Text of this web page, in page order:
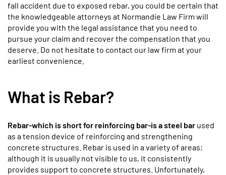
fall accident due to exposed rebar, you could be certain that
the knowledgeable attorneys at Normandie Law Firm will
provide you with the legal assistance that you need to
pursue your claim and recover the compensation that you
deserve. Do not hesitate to contact our law firm at your
earliest convenience.
What is Rebar?
Rebar-which is short for reinforcing bar-is a steel bar used
as a tension device of reinforcing and strengthening
concrete structures. Rebar is used in a variety of areas;
although it is usually not visible to us, it consistently
provides support to concrete structures. Unfortunately,